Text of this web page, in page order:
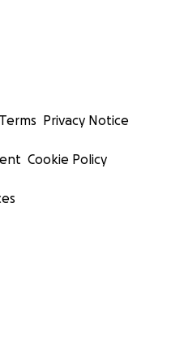
Terms Privacy Notice
Cookie Policy